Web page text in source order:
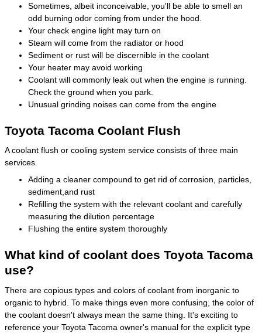
Sometimes, albeit inconceivable, you'll be able to smell an
odd burning odor coming from under the hood.
Your check engine light may turn on
Steam will come from the radiator or hood
Sediment or rust will be discernible in the coolant
Your heater may avoid working
Coolant will commonly leak out when the engine is running.
Check the ground when you park.
Unusual grinding noises can come from the engine
Toyota Tacoma Coolant Flush
A coolant flush or cooling system service consists of three main
services.
Adding a cleaner compound to get rid of corrosion, particles,
sediment,and rust
Refilling the system with the relevant coolant and carefully
measuring the dilution percentage
Flushing the entire system thoroughly
What kind of coolant does Toyota Tacoma
use?
There are copious types and colors of coolant from inorganic to
organic to hybrid. To make things even more confusing, the color of
the coolant doesn't always mean the same thing. It's exciting to
reference your Toyota Tacoma owner's manual for the explicit type